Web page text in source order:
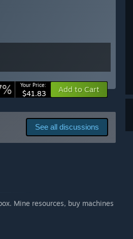
a major role in shaping
Your Price:
$41.83 Add to Cart
See all discussions
Mine resources, buy machines